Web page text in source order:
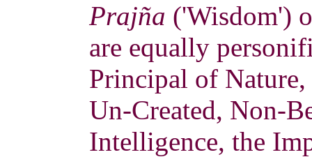
Prajña ('Wisdom')
are equally
Principal of
Un-Created, Non-
Intelligence, the